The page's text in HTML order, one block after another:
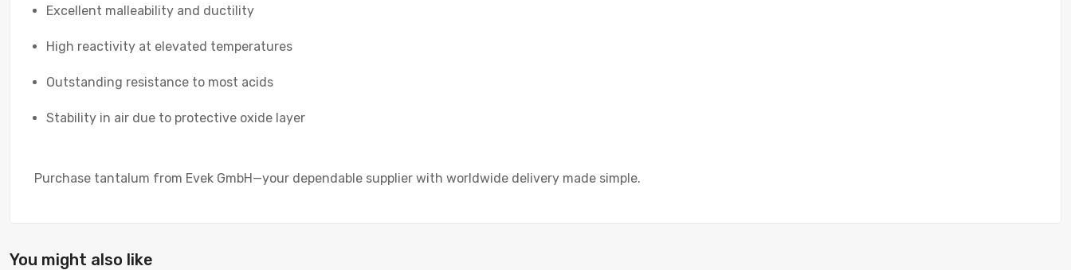
Excellent malleability and ductility
High reactivity at elevated temperatures
Outstanding resistance to most acids
Stability in air due to protective oxide layer
Purchase tantalum from Evek GmbH—your dependable supplier with worldwide delivery made simple.
You might also like